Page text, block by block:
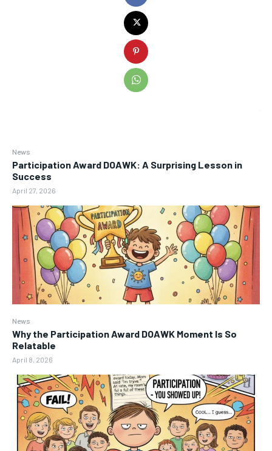
News
Participation Award DOAWK: A Surprising Lesson in
Success
April 27, 2026
News
Why the Participation Award DOAWK Moment Is So
Relatable
April 8, 2026